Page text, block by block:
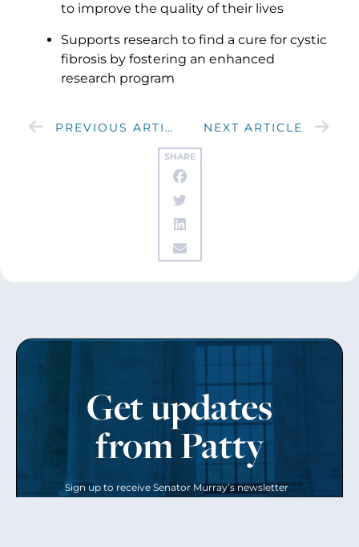
SHARE
to improve the quality of their lives
Supports research to find a cure for cystic
fibrosis by fostering an enhanced
research program
PREVIOUS ARTICLE NEXT ARTICLE
Get updates
from Patty
Sign up to receive Senator Murray’s newsletter